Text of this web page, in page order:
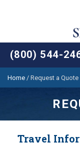
(800) 544-
Home / Request a Quote
Travel